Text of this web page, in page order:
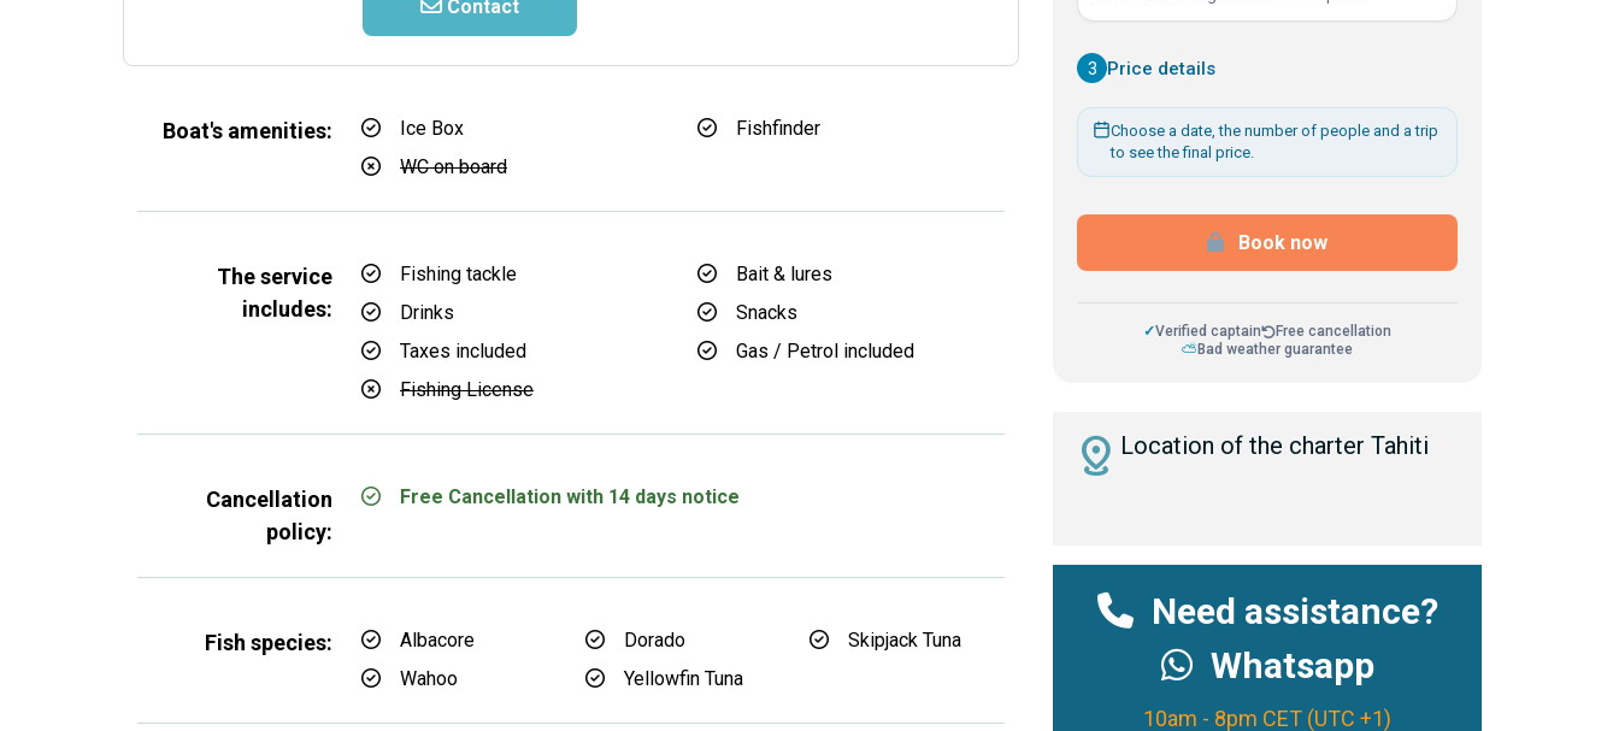
Contact
Boat's amenities: Ice Box
Fishfinder
WC on board
The service
includes:
Fishing tackle
Bait & lures
Drinks
Snacks
Taxes included
Gas / Petrol included
Fishing License
Cancellation
policy:
Free Cancellation with 14 days notice
Fish species: Albacore Dorado
Skipjack Tuna
Wahoo
Yellowfin Tuna
3 Price details
Choose a date, the number of people and a trip
to see the final price.
Book now
✓Verified captain
Free cancellation
⛅ Bad weather guarantee
distance Location of the charter Tahiti
Need assistance?
Whatsapp
10am - 8pm CET (UTC +1)